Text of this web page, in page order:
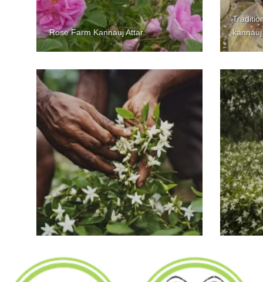
Rose Farm Kannauj Attar
kannauj